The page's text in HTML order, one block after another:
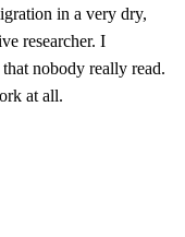
in a very dry,
researcher. I
nobody really read.
at all.